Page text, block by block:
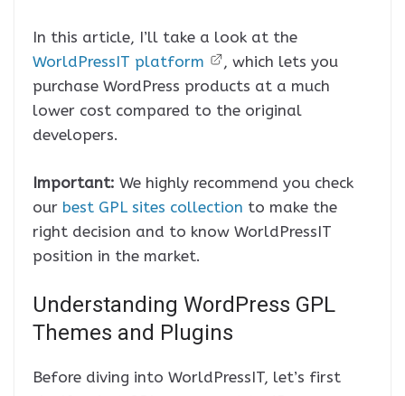
In this article, I’ll take a look at the
WorldPressIT platform
, which lets you
purchase WordPress products at a much
lower cost compared to the original
developers.
Important: We highly recommend you check
our best GPL sites collection to make the
right decision and to know WorldPressIT
position in the market.
Understanding WordPress GPL
Themes and Plugins
Before diving into WorldPressIT, let’s first